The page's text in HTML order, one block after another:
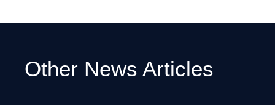
Other News Articles